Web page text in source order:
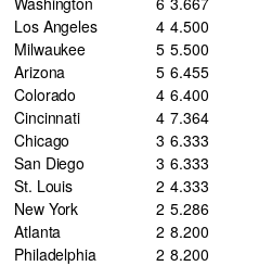
Los Angeles
4 4.500
Milwaukee
5 5.500
Arizona
5 6.455
Colorado
4 6.400
Cincinnati
4 7.364
Chicago
3 6.333
San Diego
3 6.333
St. Louis
2 4.333
New York
2 5.286
Atlanta
2 8.200
Philadelphia
2 8.200